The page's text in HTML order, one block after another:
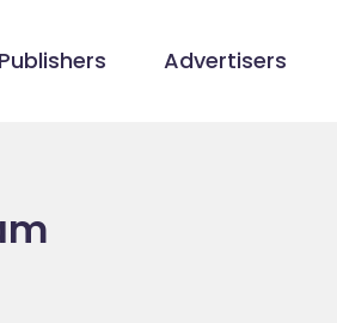
Publishers Advertisers